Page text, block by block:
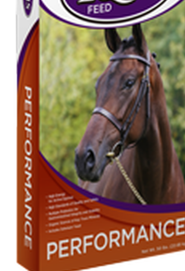
Organic Agriculture Specialists
Terms & Conditions
Thank You!
Wholesale Account Registration
Wholesale Catalog
Wholesale Log In Page
Your Location
About